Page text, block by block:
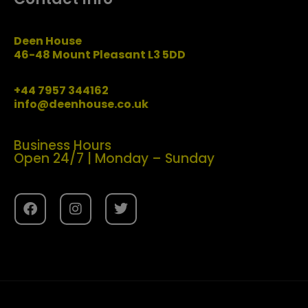
Deen House
46-48 Mount Pleasant L3 5DD
+44 7957 344162
info@deenhouse.co.uk
Business Hours
Open 24/7 | Monday – Sunday